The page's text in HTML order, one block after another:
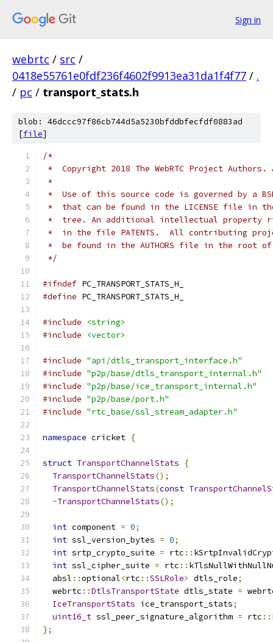
Sign in
webrtc / src /
0418e55761e0fdf236f4602f9913ea31da1f4f77 / .
/ pc / transport_stats.h
blob: 46dccc97f86cb744d5a5230bfddbfecfdf0883ad
[file]
/*
*  Copyright 2018 The WebRTC Project
*
*  Use of this source code is governed by a
*  that can be found in the LICENSE file in
*  tree. An additional intellectual property
*  in the file PATENTS.  All contributing
*  be found in the AUTHORS file in the root
*/
#ifndef PC_TRANSPORT_STATS_H_
#define PC_TRANSPORT_STATS_H_
#include
<string>
#include
<vector>
#include "api/dtls_transport_interface.h"
#include "p2p/base/dtls_transport_internal.h"
#include "p2p/base/ice_transport_internal.h"
#include "p2p/base/port.h"
#include "rtc_base/ssl_stream_adapter.h"
namespace cricket {
struct TransportChannelStats
{
TransportChannelStats();
TransportChannelStats(const
~TransportChannelStats();
int component = 0;
int ssl_version_bytes = 0;
int srtp_crypto_suite = rtc ::
int ssl_cipher_suite = rtc ::
  absl
::optional<rtc ::SSLRole> dtls_role;
  webrtc
::DtlsTransportState dtls_state =
IceTransportStats ice_transport_stats;
uint16_t ssl_peer_signature_algorithm = rtc ::
};